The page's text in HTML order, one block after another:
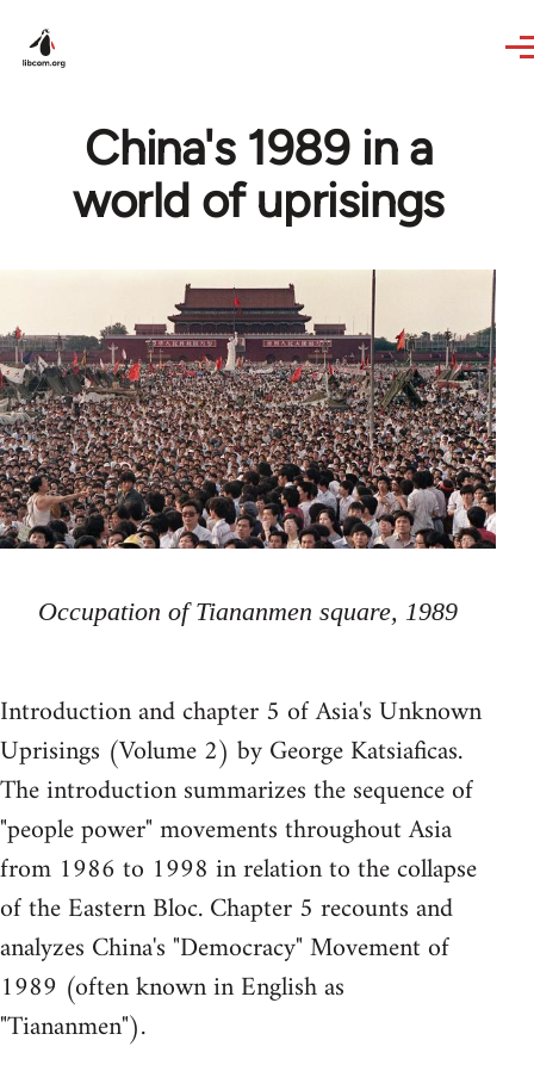
China's 1989 in a
world of uprisings
Occupation of Tiananmen square, 1989
Introduction and chapter 5 of Asia's Unknown
Uprisings (Volume 2) by George Katsiaficas.
The introduction summarizes the sequence of
"people power" movements throughout Asia
from 1986 to 1998 in relation to the collapse
of the Eastern Bloc. Chapter 5 recounts and
analyzes China's "Democracy" Movement of
1989 (often known in English as
"Tiananmen").